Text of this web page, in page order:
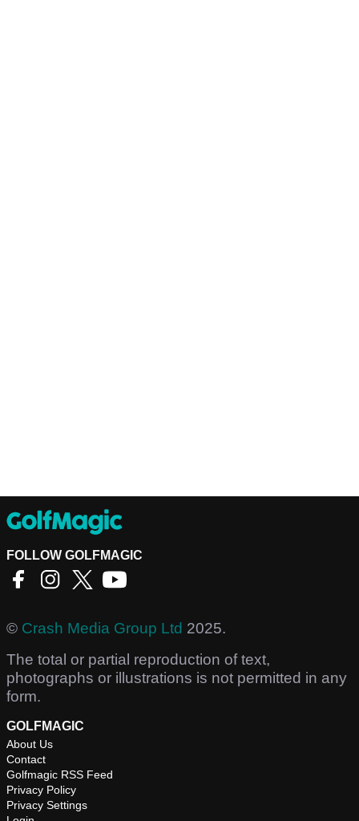
FOLLOW GOLFMAGIC
© Crash Media Group Ltd 2025.
The total or partial reproduction of text,
photographs or illustrations is not permitted in any
form.
GOLFMAGIC
About Us
Contact
Golfmagic RSS Feed
Privacy Policy
Privacy Settings